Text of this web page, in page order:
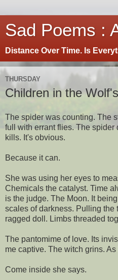
Sad Poems :
Distance Over Time. Is
THURSDAY
Children in the
The spider was counting. The
full with errant flies. The
kills. It's obvious.
Because it can.
She was using her eyes to
Chemicals the catalyst. Time
is the judge. The Moon. It
scales of darkness. Pulling the
ragged doll. Limbs threaded
The pantomime of love. Its
me captive. The witch grins.
Come inside she says.